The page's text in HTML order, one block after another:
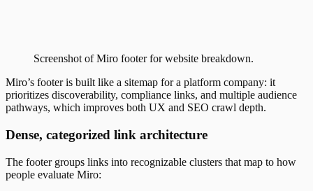
Screenshot ofMiro footerfor website breakdown.
Miro’s footer is built like a sitemap for a platform company: it
prioritizes discoverability, compliance links, and multiple audience
pathways, which improves both UX and SEO crawl depth.
Dense, categorized link architecture
The footer groups links into recognizable clusters that map to how
people evaluate Miro: